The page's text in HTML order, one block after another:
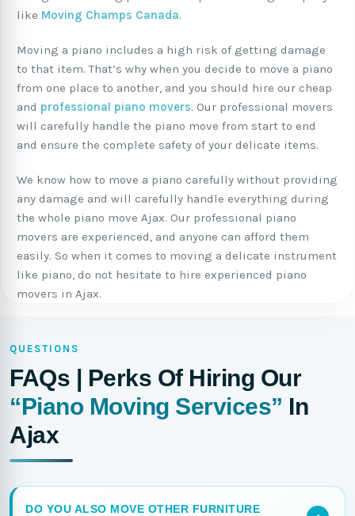
like Moving Champs Canada.
Moving a piano includes a high risk of getting damage
to that item. That’s why when you decide to move a piano
from one place to another, and you should hire our cheap
and professional piano movers. Our professional movers
will carefully handle the piano move from start to end
and ensure the complete safety of your delicate items.
We know how to move a piano carefully without providing
any damage and will carefully handle everything during
the whole piano move Ajax. Our professional piano
movers are experienced, and anyone can afford them
easily. So when it comes to moving a delicate instrument
like piano, do not hesitate to hire experienced piano
movers in Ajax.
QUESTIONS
FAQs | Perks Of Hiring Our
“Piano Moving Services” In
Ajax
DO YOU ALSO MOVE OTHER FURNITURE